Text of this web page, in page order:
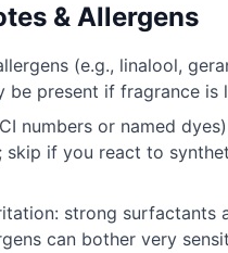
& Allergens
(e.g., linalool,
be present if fragrance is
numbers or named
skip if you react to
strong surfactants
can bother very